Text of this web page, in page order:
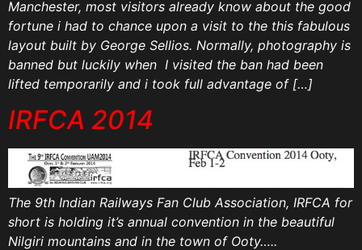
Manchester, most visitors already know about the good
fortune i had to chance upon a visit to the this fabulous
layout built by George Sellios. Normally, photography is
banned but luckily when I visited the ban had been
lifted temporarily and i took full advantage of […]
IRFCA 2014
The 9th Indian Railways Fan Club Association, IRFCA for
short is holding it’s annual convention in the beautiful
Nilgiri mountains and in the town of Ooty…..